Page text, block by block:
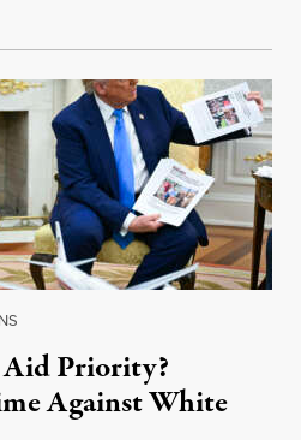
8, 2026
Aid Priority?
Against White